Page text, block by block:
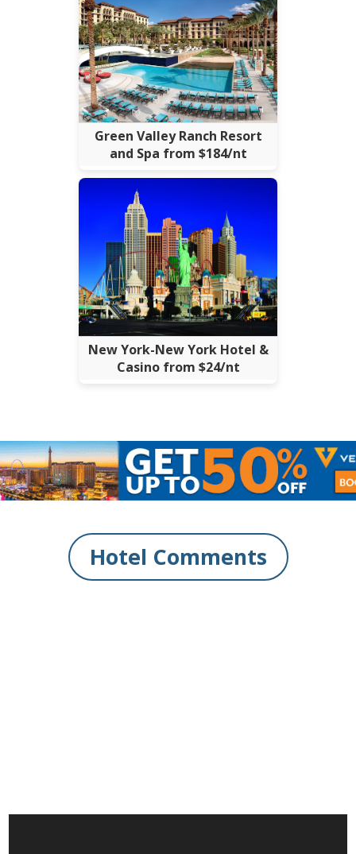
Green Valley Ranch Resort
and Spa from $184/nt
New York-New York Hotel &
Casino from $24/nt
Hotel Comments